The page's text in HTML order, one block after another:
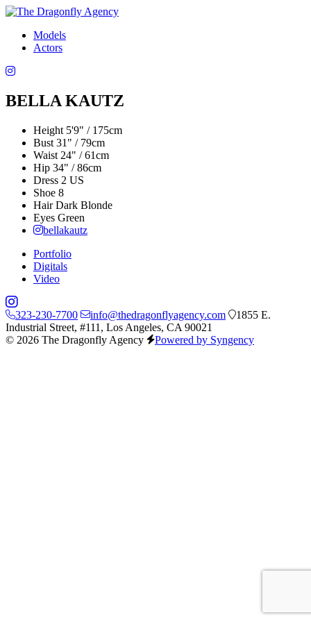
Models
Actors
BELLA KAUTZ
Height 5'9" / 175cm
Bust 31" / 79cm
Waist 24" / 61cm
Hip 34" / 86cm
Dress 2 US
Shoe 8
Hair Dark Blonde
Eyes Green
bellakautz
Portfolio
Digitals
Video
323-230-7700 info@thedragonflyagency.com
1855 E.
Industrial Street, #111, Los Angeles, CA 90021
© 2026 The Dragonfly Agency
Powered by Syngency